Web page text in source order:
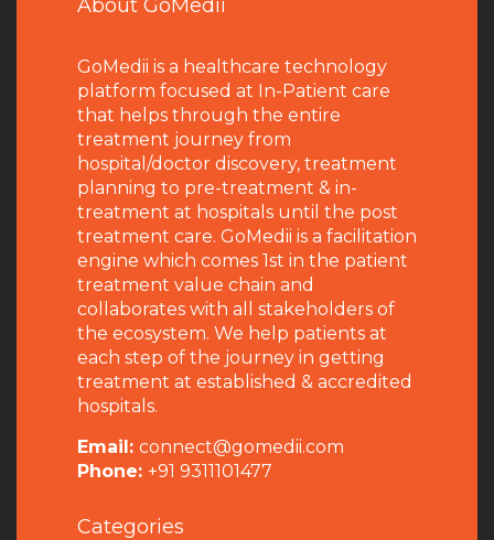
About GoMedii
GoMedii is a healthcare technology
platform focused at In-Patient care
that helps through the entire
treatment journey from
hospital/doctor discovery, treatment
planning to pre-treatment & in-
treatment at hospitals until the post
treatment care. GoMedii is a facilitation
engine which comes 1st in the patient
treatment value chain and
collaborates with all stakeholders of
the ecosystem. We help patients at
each step of the journey in getting
treatment at established & accredited
hospitals.
Email: connect@gomedii.com
Phone: +91 9311101477
Categories